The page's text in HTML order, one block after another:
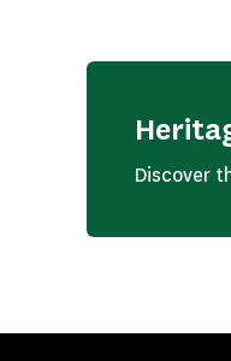
Discover